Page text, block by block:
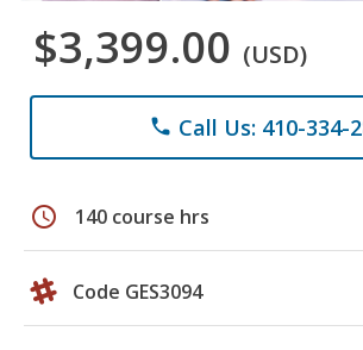
$3,399.00 (USD)
phone Call Us: 410-334-
schedule 140 course hrs
Code GES3094